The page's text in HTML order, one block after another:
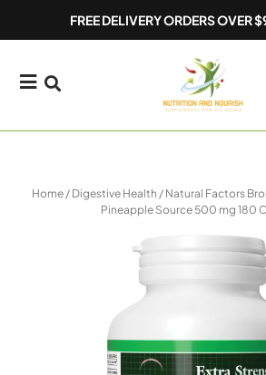
FREE DELIVERY ORDERS OVER
Home/ Digestive Health / Natural Factors
Pineapple Source 500 mg 180